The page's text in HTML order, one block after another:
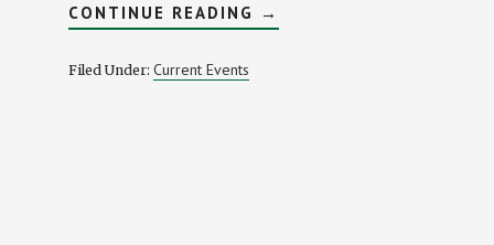
CONTINUE READING ABOUT
MORTGAGE
→
Filed Under:Current Events